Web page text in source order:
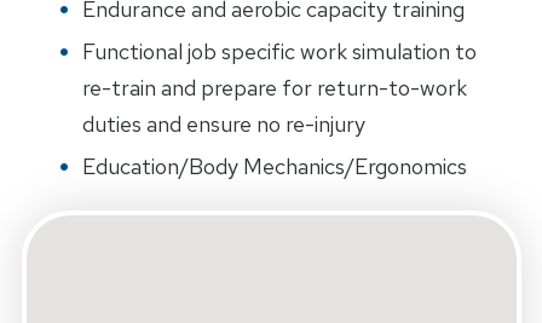
Endurance and aerobic capacity training
Functional job specific work simulation to
re-train and prepare for return-to-work
duties and ensure no re-injury
Education/Body Mechanics/Ergonomics